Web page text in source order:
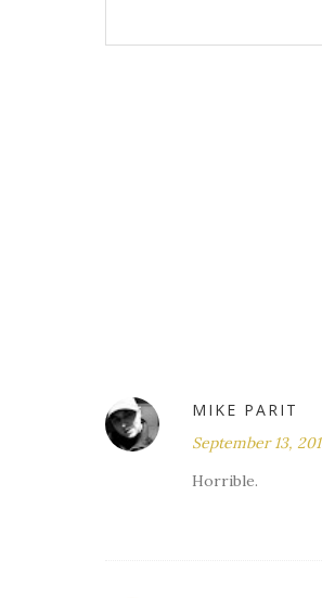
MIKE PARIT
September 13,
Horrible.